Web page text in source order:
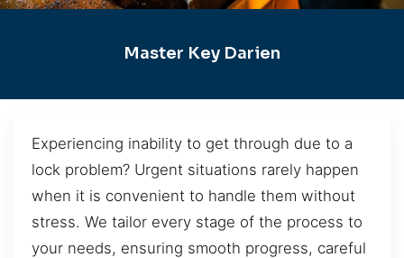
Master Key Darien
Experiencing inability to get through due to a
lock problem? Urgent situations rarely happen
when it is convenient to handle them without
stress. We tailor every stage of the process to
your needs, ensuring smooth progress, careful